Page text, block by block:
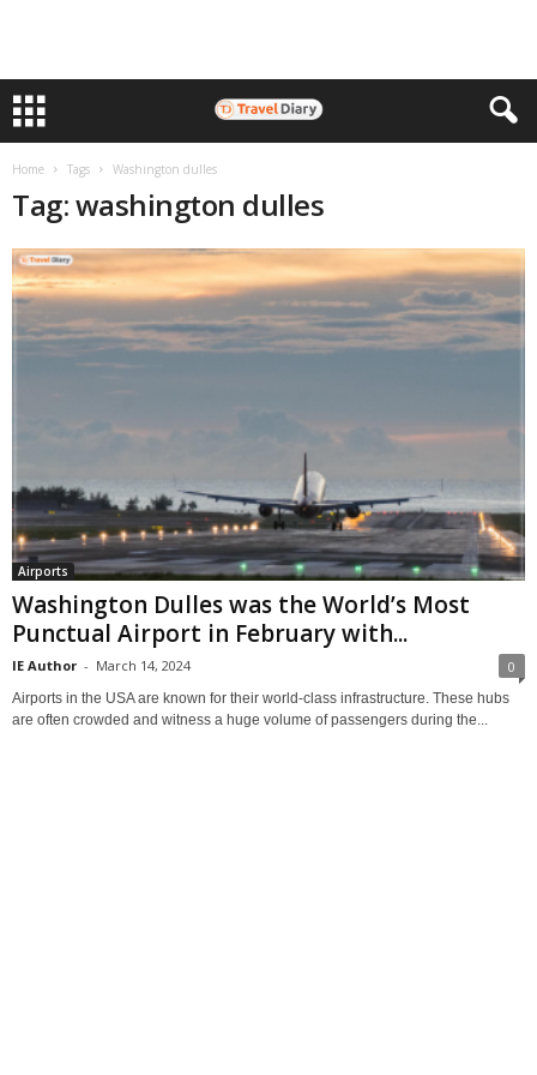
Home Tags Washington dulles
Tag: washington dulles
Airports
Washington Dulles was the World’s Most
Punctual Airport in February with...
IE Author - March 14, 2024 0
Airports in the USA are known for their world-class infrastructure. These hubs
are often crowded and witness a huge volume of passengers during the...